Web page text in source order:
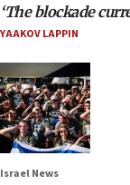
‘The blockade
YAAKOV LAPPIN
Israel News